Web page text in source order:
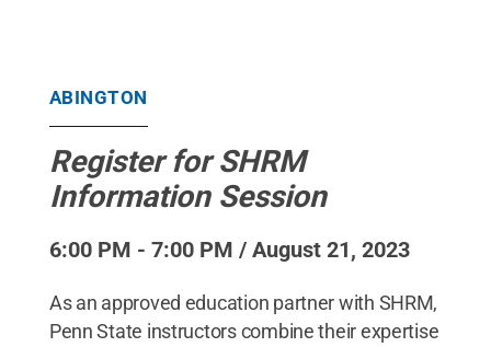
ABINGTON
Register for SHRM
Information Session
6:00 PM - 7:00 PM / August 21, 2023
As an approved education partner with SHRM,
Penn State instructors combine their expertise